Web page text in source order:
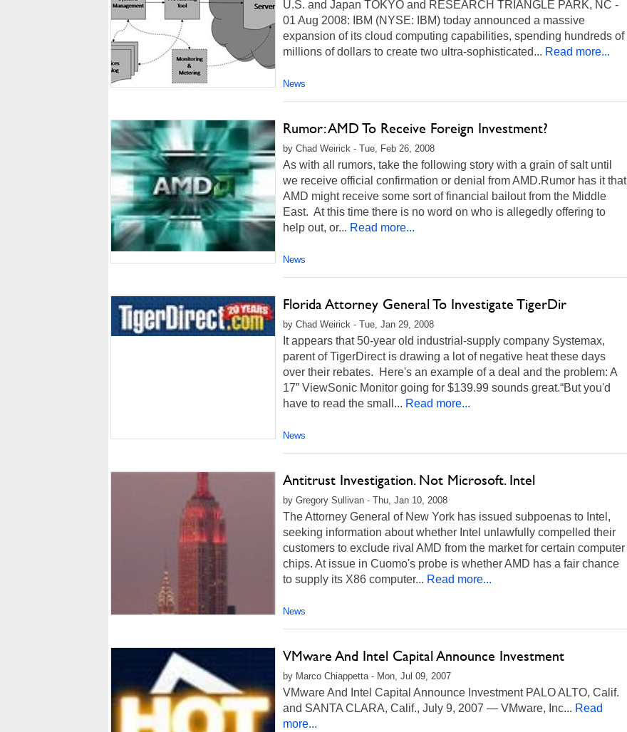
U.S. and Japan TOKYO and RESEARCH TRIANGLE PARK, NC -
01 Aug 2008: IBM (NYSE: IBM) today announced a massive
expansion of its cloud computing capabilities, spending hundreds of
millions of dollars to create two ultra-sophisticated... Read more...
News
Rumor: AMD To Receive Foreign Investment?
by Chad Weirick - Tue, Feb 26, 2008
As with all rumors, take the following story with a grain of salt until
we receive official confirmation or denial from AMD.Rumor has it that
AMD might receive some sort of financial bailout from the Middle
East. At this time there is no word on who is allegedly offering to
help out, or... Read more...
News
Florida Attorney General To Investigate TigerDir
by Chad Weirick - Tue, Jan 29, 2008
It appears that 50-year old industrial-supply company Systemax,
parent of TigerDirect is drawing a lot of negative heat these days
over their rebates. Here's an example of a deal and the problem: A
17” ViewSonic Monitor going for $139.99 sounds great.“But you'd
have to read the small... Read more...
News
Antitrust Investigation. Not Microsoft. Intel
by Gregory Sullivan - Thu, Jan 10, 2008
The Attorney General of New York has issued subpoenas to Intel,
seeking information about whether Intel unlawfully compelled their
customers to exclude rival AMD from the market for certain computer
chips. At issue in Cuomo's probe is whether AMD has a fair chance
to supply its X86 computer... Read more...
News
VMware And Intel Capital Announce Investment
by Marco Chiappetta - Mon, Jul 09, 2007
VMware And Intel Capital Announce Investment PALO ALTO, Calif.
and SANTA CLARA, Calif., July 9, 2007 — VMware, Inc... Read
more...